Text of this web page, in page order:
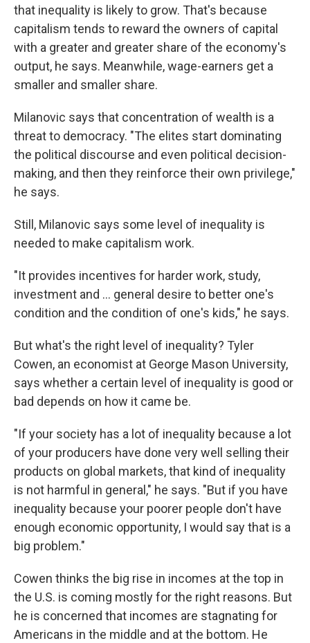
that inequality is likely to grow. That's because
capitalism tends to reward the owners of capital
with a greater and greater share of the economy's
output, he says. Meanwhile, wage-earners get a
smaller and smaller share.
Milanovic says that concentration of wealth is a
threat to democracy. "The elites start dominating
the political discourse and even political decision-
making, and then they reinforce their own privilege,"
he says.
Still, Milanovic says some level of inequality is
needed to make capitalism work.
"It provides incentives for harder work, study,
investment and ... general desire to better one's
condition and the condition of one's kids," he says.
But what's the right level of inequality? Tyler
Cowen, an economist at George Mason University,
says whether a certain level of inequality is good or
bad depends on how it came be.
"If your society has a lot of inequality because a lot
of your producers have done very well selling their
products on global markets, that kind of inequality
is not harmful in general," he says. "But if you have
inequality because your poorer people don't have
enough economic opportunity, I would say that is a
big problem."
Cowen thinks the big rise in incomes at the top in
the U.S. is coming mostly for the right reasons. But
he is concerned that incomes are stagnating for
Americans in the middle and at the bottom. He